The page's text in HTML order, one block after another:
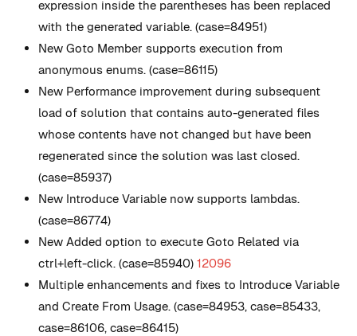
expression inside the parentheses has been replaced
with the generated variable. (case=84951)
New Goto Member supports execution from
anonymous enums. (case=86115)
New Performance improvement during subsequent
load of solution that contains auto-generated files
whose contents have not changed but have been
regenerated since the solution was last closed.
(case=85937)
New Introduce Variable now supports lambdas.
(case=86774)
New Added option to execute Goto Related via
ctrl+left-click. (case=85940) 12096
Multiple enhancements and fixes to Introduce Variable
and Create From Usage. (case=84953, case=85433,
case=86106, case=86415)